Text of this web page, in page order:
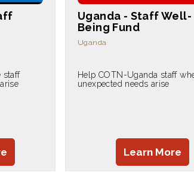
staff
Uganda - Staff Well-
Being Fund
Uganda
Help COTN-Uganda staff
unexpected needs arise
Learn More